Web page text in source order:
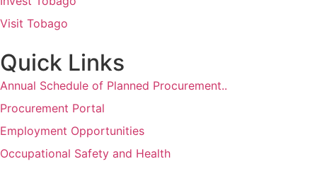
Visit Tobago
Quick Links
Annual Schedule of Planned Procurement..
Procurement Portal
Employment Opportunities
Occupational Safety and Health